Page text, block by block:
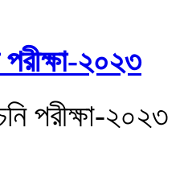
পরীক্ষা-২০২৩